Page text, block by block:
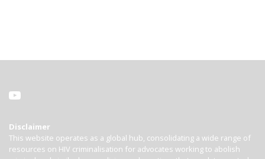
Disclaimer
This website operates as a global hub, consolidating a wide range of
resources on HIV criminalisation for advocates working to abolish